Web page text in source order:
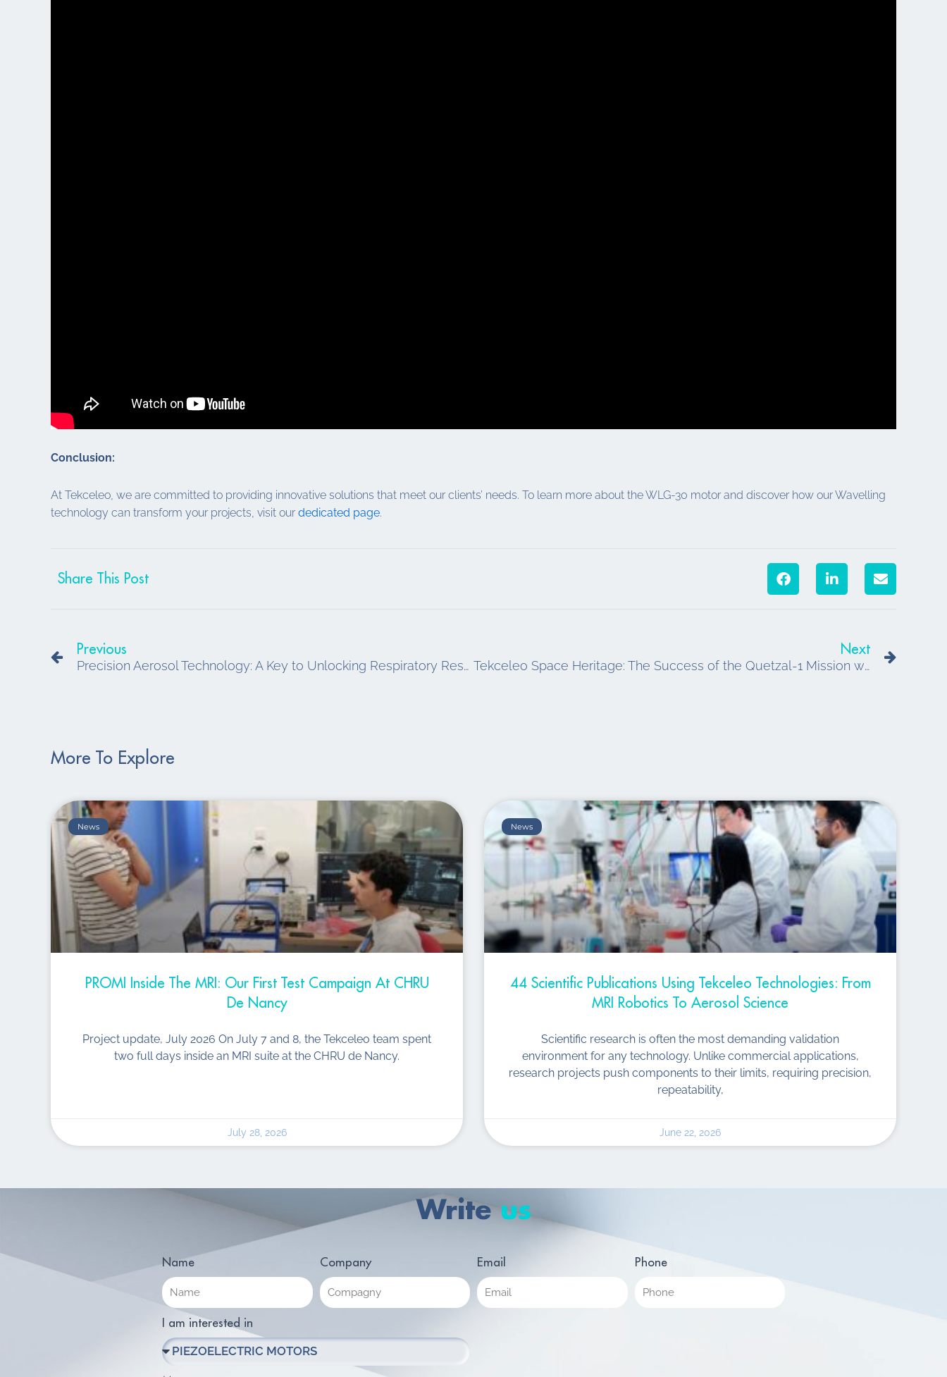
Conclusion:
At Tekceleo, we are committed to providing innovative solutions that meet our clients’ needs. To learn more about the WLG-30 motor and discover how our Wavelling
technology can transform your projects, visit ourdedicated page.
Share This Post
Previous
Precision Aerosol Technology: A Key to Unlocking Respiratory Research
Next
Tekceleo Space Heritage: The Success of the Quetzal-1 Mission with the WLG-30 Piezoelectric Motor
More To Explore
News
PROMI Inside The MRI: Our First Test Campaign At CHRU
De Nancy
Project update, July 2026 On July 7 and 8, the Tekceleo team spent
two full days inside an MRI suite at the CHRU de Nancy.
July 28, 2026
News
44 Scientific Publications Using Tekceleo Technologies: From
MRI Robotics To Aerosol Science
Scientific research is often the most demanding validation
environment for any technology. Unlike commercial applications,
research projects push components to their limits, requiring precision,
repeatability,
June 22, 2026
Writeus
Name Company Email Phone
I am interested in